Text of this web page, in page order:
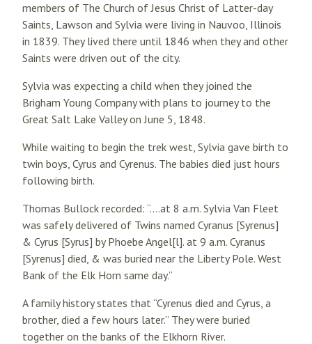
members of The Church of Jesus Christ of Latter-day
Saints, Lawson and Sylvia were living in Nauvoo, Illinois
in 1839. They lived there until 1846 when they and other
Saints were driven out of the city.
Sylvia was expecting a child when they joined the
Brigham Young Company with plans to journey to the
Great Salt Lake Valley on June 5, 1848.
While waiting to begin the trek west, Sylvia gave birth to
twin boys, Cyrus and Cyrenus. The babies died just hours
following birth.
Thomas Bullock recorded: “….at 8 a.m. Sylvia Van Fleet
was safely delivered of Twins named Cyranus [Syrenus]
& Cyrus [Syrus] by Phoebe Angel[l]. at 9 a.m. Cyranus
[Syrenus] died, & was buried near the Liberty Pole. West
Bank of the Elk Horn same day.”
A family history states that “Cyrenus died and Cyrus, a
brother, died a few hours later.” They were buried
together on the banks of the Elkhorn River.